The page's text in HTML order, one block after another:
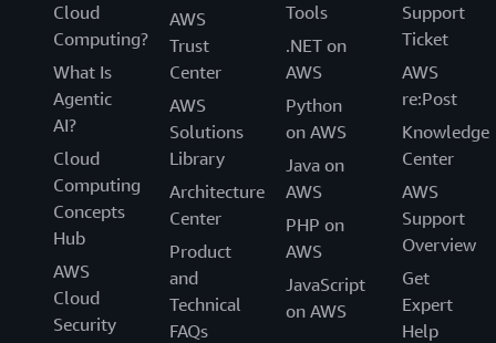
Cloud
Computing?
What Is
Agentic
AI?
Cloud
Computing
Concepts
Hub
AWS
Cloud
Security
AWS
Trust
Center
AWS
Solutions
Library
Architecture
Center
Product
and
Technical
FAQs
Tools
.NET on
AWS
Python
on AWS
Java on
AWS
PHP on
AWS
JavaScript
on AWS
Support
Ticket
AWS
re:Post
Knowledge
Center
AWS
Support
Overview
Get
Expert
Help